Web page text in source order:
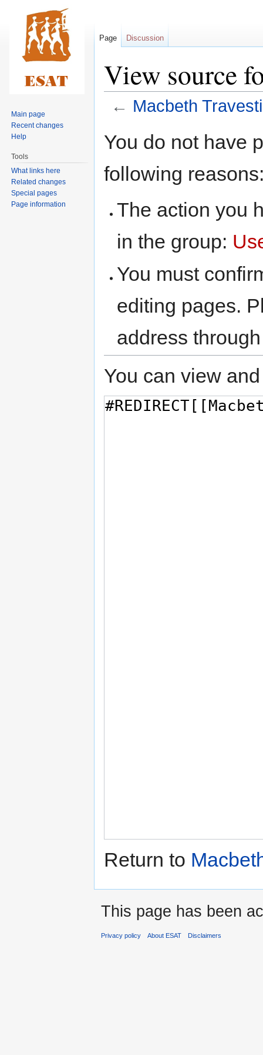
View source
← Macbeth
toto
You do not have
following
The action you
in the group:
You must
editing pages.
address
You can view
Return to
Page Discussion
Main page
Recent changes
Help
Tools
What links here
Related changes
Special pages
Page information
This page has been
Privacy policy About ESAT Disclaimers